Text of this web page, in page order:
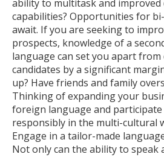
ability to multitask and improved
capabilities? Opportunities for
await. If you are seeking to
prospects, knowledge of a
language can set you apart
candidates by a significant
up? Have friends and family
Thinking of expanding your
foreign language and
responsibly in the multi-cultural
Engage in a tailor-made
Not only can the ability to speak